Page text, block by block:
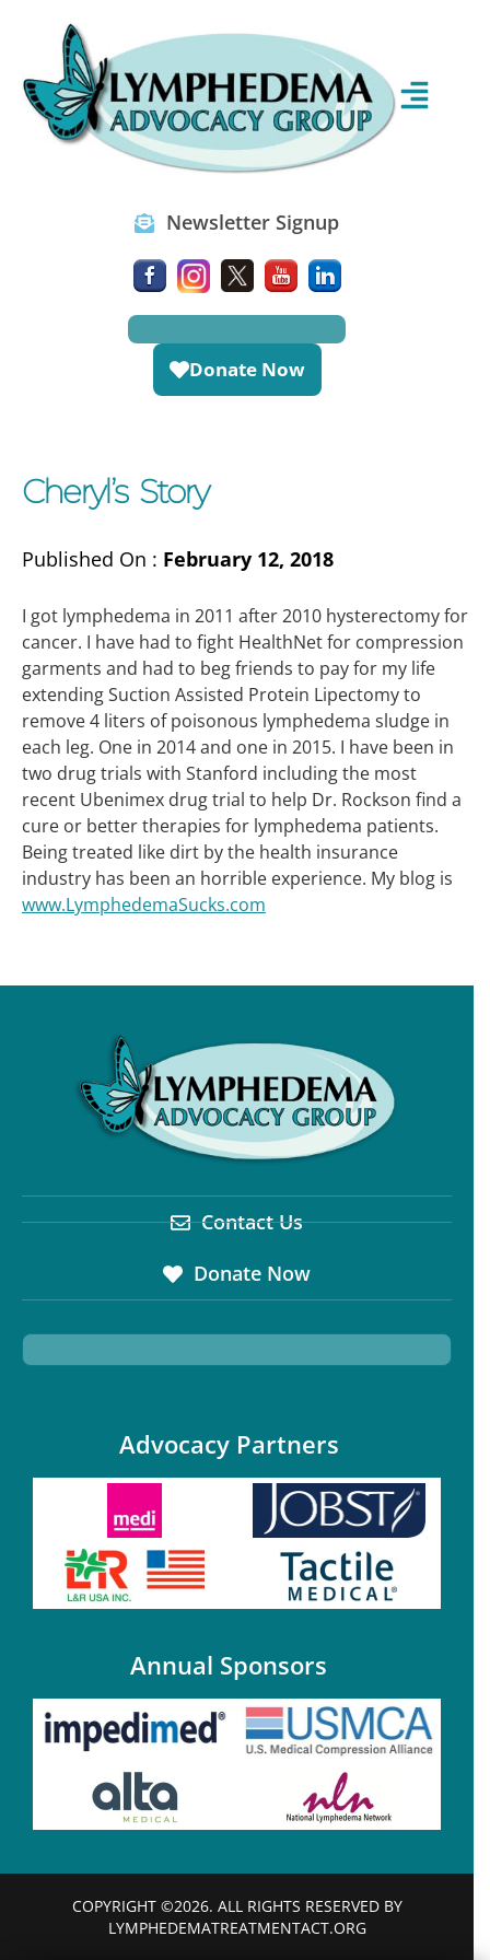
Newsletter Signup
Donate Now
Cheryl’s Story
Published On : February 12, 2018
I got lymphedema in 2011 after 2010 hysterectomy for
cancer. I have had to fight HealthNet for compression
garments and had to beg friends to pay for my life
extending Suction Assisted Protein Lipectomy to
remove 4 liters of poisonous lymphedema sludge in
each leg. One in 2014 and one in 2015. I have been in
two drug trials with Stanford including the most
recent Ubenimex drug trial to help Dr. Rockson find a
cure or better therapies for lymphedema patients.
Being treated like dirt by the health insurance
industry has been an horrible experience. My blog is
www.LymphedemaSucks.com
Contact Us
Donate Now
Advocacy Partners
Annual Sponsors
COPYRIGHT ©2026. ALL RIGHTS RESERVED BY
LYMPHEDEMATREATMENTACT.ORG